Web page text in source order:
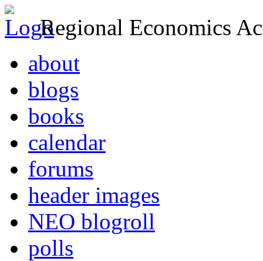
Regional Economics
about
blogs
books
calendar
forums
header images
NEO blogroll
polls